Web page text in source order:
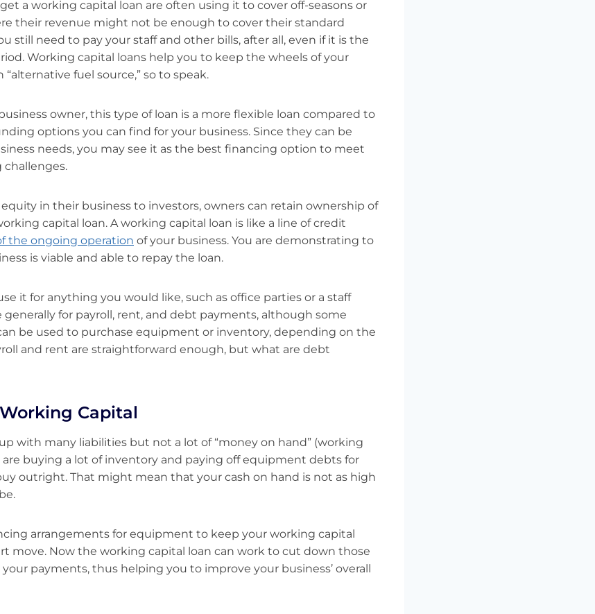
a working capital loan are often using it to cover off-seasons or
their revenue might not be enough to cover their standard
still need to pay your staff and other bills, after all, even if it is the
Working capital loans help you to keep the wheels of your
fuel source,” so to speak.
owner, this type of loan is a more flexible loan compared to
options you can find for your business. Since they can be
needs, you may see it as the best financing option to meet
in their business to investors, owners can retain ownership of
capital loan. A working capital loan is like a line of credit
the ongoing operation of your business. You are demonstrating to
is viable and able to repay the loan.
it for anything you would like, such as office parties or a staff
generally for payroll, rent, and debt payments, although some
be used to purchase equipment or inventory, depending on the
and rent are straightforward enough, but what are debt
Capital
with many liabilities but not a lot of “money on hand” (working
are buying a lot of inventory and paying off equipment debts for
outright. That might mean that your cash on hand is not as high
arrangements for equipment to keep your working capital
move. Now the working capital loan can work to cut down those
payments, thus helping you to improve your business’ overall